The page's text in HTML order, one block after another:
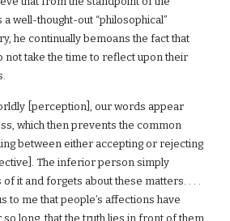
well-thought-out “philosophical”
he continually bemoans the fact that
not take the time to reflect upon their
[perception], our words appear
which then prevents the common
between either accepting or rejecting
The inferior person simply
of it and forgets about these matters. . . .
to me that people’s affections have
long, that the truth lies in front of them